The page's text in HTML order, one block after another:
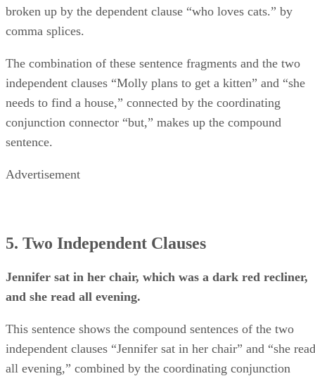
broken up by the dependent clause “who loves cats.” by
comma splices.
The combination of these sentence fragments and the two
independent clauses “Molly plans to get a kitten” and “she
needs to find a house,” connected by the coordinating
conjunction connector “but,” makes up the compound
sentence.
Advertisement
5. Two Independent Clauses
Jennifer sat in her chair, which was a dark red recliner,
and she read all evening.
This sentence shows the compound sentences of the two
independent clauses “Jennifer sat in her chair” and “she read
all evening,” combined by the coordinating conjunction